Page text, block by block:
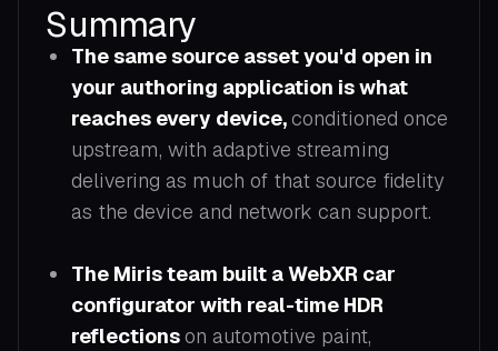
Summary
The same source asset you'd open in
your authoring application is what
reaches every device, conditioned once
upstream, with adaptive streaming
delivering as much of that source fidelity
as the device and network can support.
The Miris team built a WebXR car
configurator with real-time HDR
reflections on automotive paint,